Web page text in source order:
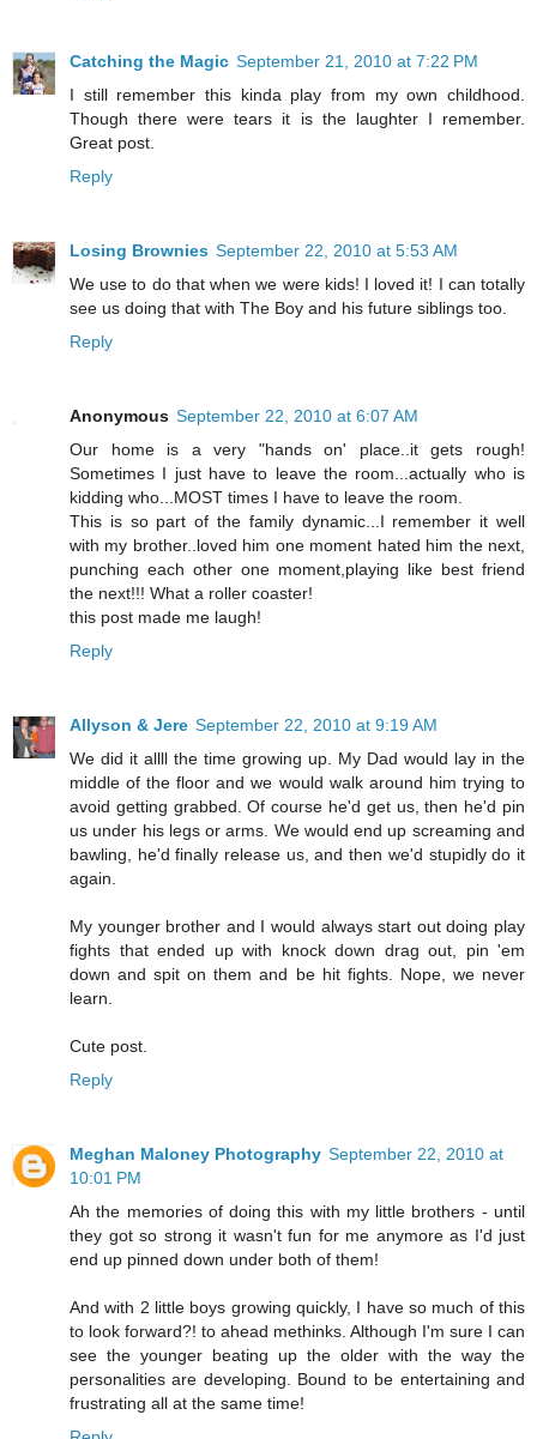
Catching the Magic September 21, 2010 at 7:22 PM
I still remember this kinda play from my own childhood.
Though there were tears it is the laughter I remember.
Great post.
Reply
Losing Brownies September 22, 2010 at 5:53 AM
We use to do that when we were kids! I loved it! I can totally
see us doing that with The Boy and his future siblings too.
Reply
Anonymous September 22, 2010 at 6:07 AM
Our home is a very "hands on' place..it gets rough!
Sometimes I just have to leave the room...actually who is
kidding who...MOST times I have to leave the room.
This is so part of the family dynamic...I remember it well
with my brother..loved him one moment hated him the next,
punching each other one moment,playing like best friend
the next!!! What a roller coaster!
this post made me laugh!
Reply
Allyson & Jere September 22, 2010 at 9:19 AM
We did it allll the time growing up. My Dad would lay in the
middle of the floor and we would walk around him trying to
avoid getting grabbed. Of course he'd get us, then he'd pin
us under his legs or arms. We would end up screaming and
bawling, he'd finally release us, and then we'd stupidly do it
again.
My younger brother and I would always start out doing play
fights that ended up with knock down drag out, pin 'em
down and spit on them and be hit fights. Nope, we never
learn.
Cute post.
Reply
Meghan Maloney Photography September 22, 2010 at
10:01 PM
Ah the memories of doing this with my little brothers - until
they got so strong it wasn't fun for me anymore as I'd just
end up pinned down under both of them!
And with 2 little boys growing quickly, I have so much of this
to look forward?! to ahead methinks. Although I'm sure I can
see the younger beating up the older with the way the
personalities are developing. Bound to be entertaining and
frustrating all at the same time!